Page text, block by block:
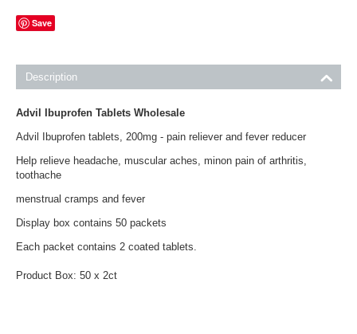
Save
Description
Advil Ibuprofen Tablets Wholesale
Advil Ibuprofen tablets, 200mg - pain reliever and fever reducer
Help relieve headache, muscular aches, minon pain of arthritis,
toothache
menstrual cramps and fever
Display box contains 50 packets
Each packet contains 2 coated tablets.
Product Box: 50 x 2ct